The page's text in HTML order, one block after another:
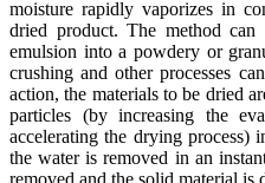
moisture rapidly vaporizes in
dried product. The method
emulsion into a powdery or
crushing and other processes
action, the materials to be dried
particles (by increasing the
accelerating the drying
the water is removed in an
removed and the solid material is